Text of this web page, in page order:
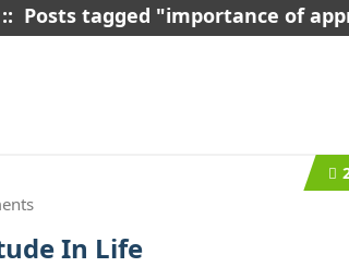
:: Posts tagged "importance of
In Life